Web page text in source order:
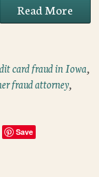
Read More
card fraud in Iowa,
fraud attorney,
Save